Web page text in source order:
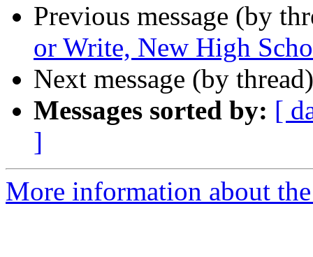
Previous message (by
or Write, New High
Next message (by
Messages sorted by: [
]
More information about